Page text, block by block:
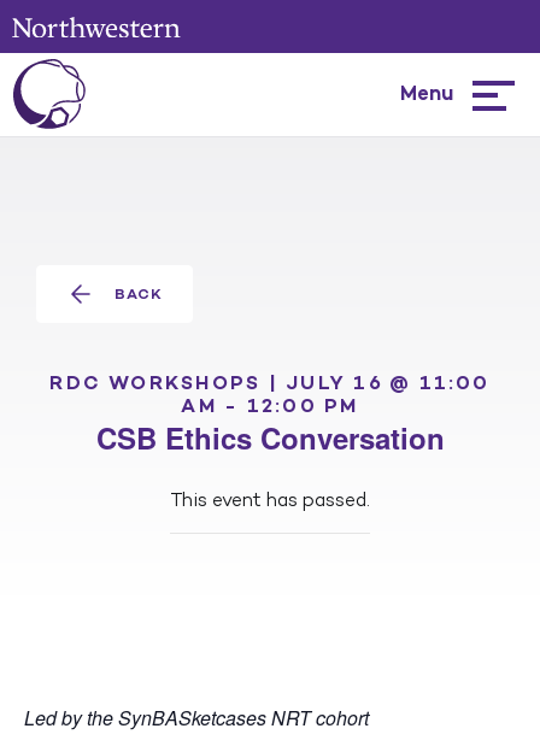
Menu
BACK
RDC WORKSHOPS | JULY 16 @ 11:00
AM - 12:00 PM
CSB Ethics Conversation
This event has passed.
Led by the SynBASketcases NRT cohort